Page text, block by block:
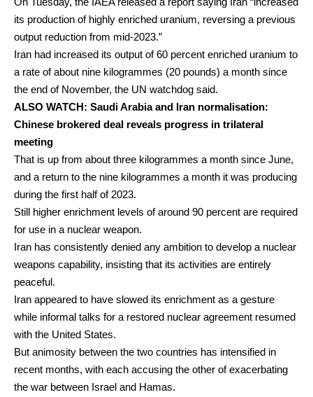
its production of highly enriched uranium, reversing a previous
output reduction from mid-2023.”
Iran had increased its output of 60 percent enriched uranium to
a rate of about nine kilogrammes (20 pounds) a month since
the end of November, the UN watchdog said.
ALSO WATCH: Saudi Arabia and Iran normalisation:
Chinese brokered deal reveals progress in trilateral
meeting
That is up from about three kilogrammes a month since June,
and a return to the nine kilogrammes a month it was producing
during the first half of 2023.
Still higher enrichment levels of around 90 percent are required
for use in a nuclear weapon.
Iran has consistently denied any ambition to develop a nuclear
weapons capability, insisting that its activities are entirely
peaceful.
Iran appeared to have slowed its enrichment as a gesture
while informal talks for a restored nuclear agreement resumed
with the United States.
But animosity between the two countries has intensified in
recent months, with each accusing the other of exacerbating
the war between Israel and Hamas.